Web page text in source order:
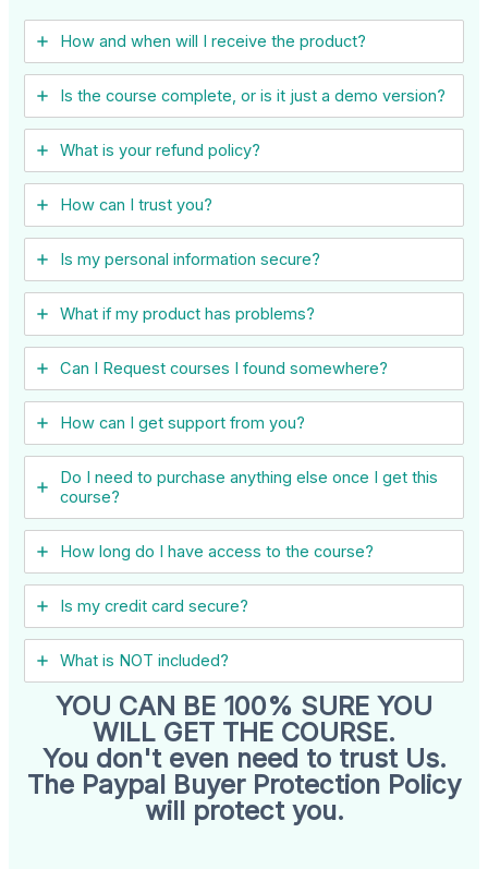
How and when will I receive the product?
Is the course complete, or is it just a demo version?
What is your refund policy?
How can I trust you?
Is my personal information secure?
What if my product has problems?
Can I ​Request courses I found somewhere?
How can I get support from you?
Do I need to purchase anything else once I get this
course?
How long do I have access to the course?
Is my credit card secure?
What is NOT included?
YOU CAN BE 100% SURE YOU
WILL GET THE COURSE.
You don't even need to trust Us.
The Paypal Buyer Protection Policy
will protect you.